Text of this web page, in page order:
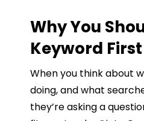
Why You
Keyword First
Whenyou thinkabout
doing,and what
they’reaskinga